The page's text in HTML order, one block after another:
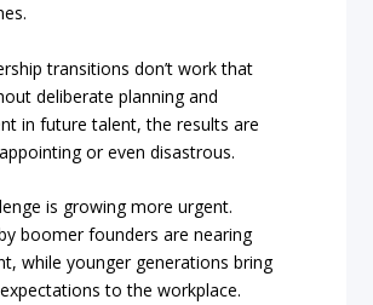
transitions don’t work that
deliberate planning and
in future talent, the results are
or even disastrous.
is growing more urgent.
boomer founders are nearing
while younger generations bring
to the workplace.